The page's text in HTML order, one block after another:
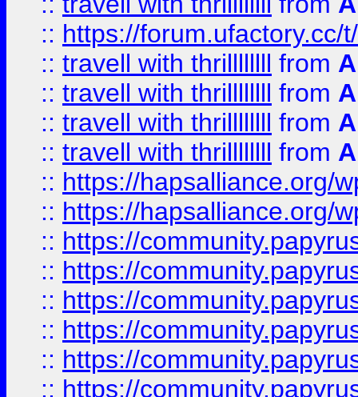
:: https://forum.ufactory.cc/
:: travell with thrillllllll from
:: travell with thrillllllll from
:: travell with thrillllllll from
:: travell with thrillllllll from
:: https://hapsalliance.org/
:: https://hapsalliance.org/
:: https://
:: https://
:: https://
:: https://
:: https://
:: https://